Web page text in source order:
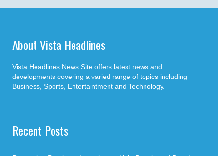
About Vista Headlines
Vista Headlines News Site offers latest news and
developments covering a varied range of topics including
Business, Sports, Entertaintment and Technology.
Recent Posts